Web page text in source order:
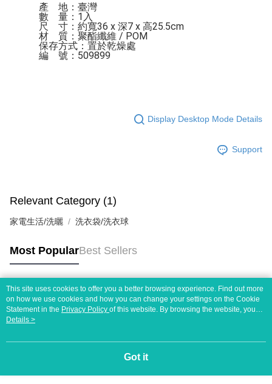
產    地：臺灣
數    量：1入
尺    寸：約寬36 x 深7 x 高25.5cm
材    質：聚酯纖維 / POM
保存方式：置於乾燥處
編    號：509899
Display Desktop Mode Details
Support
Relevant Category (1)
家電生活/洗曬 洗衣袋/洗衣球
Most PopularBest Sellers
Popular Tags
This site uses cookies to offer you a better browsing experience. Find out more
on how we use cookies and how you can change your settings on the Cookie
Statement in the Privacy Policy of this website. By browsing the website, you
agree to our use of cookies as described in our Cookie Statement.
Details >
Got it